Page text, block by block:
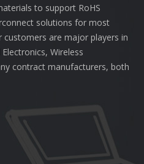
to support RoHS
solutions for most
are major players in
Wireless
contract manufacturers, both